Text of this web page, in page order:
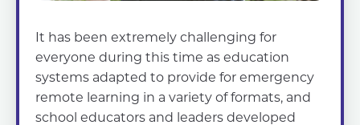
It has been extremely challenging for
everyone during this time as education
systems adapted to provide for emergency
remote learning in a variety of formats, and
school educators and leaders developed